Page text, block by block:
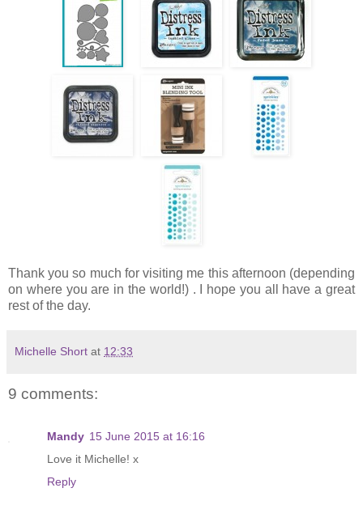
Thank you so much for visiting me this afternoon (depending
on where you are in the world!) . I hope you all have a great
rest of the day.
Michelle Short at 12:33
9 comments:
Mandy 15 June 2015 at 16:16
Love it Michelle! x
Reply